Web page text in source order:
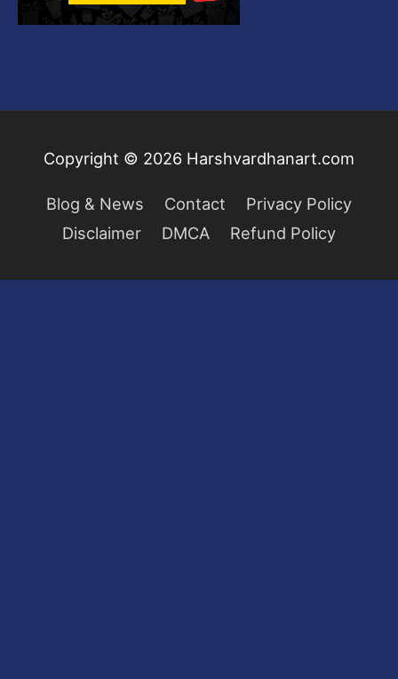
Copyright © 2026 Harshvardhanart.com
Blog & News Contact
Privacy Policy
Disclaimer
DMCA Refund Policy